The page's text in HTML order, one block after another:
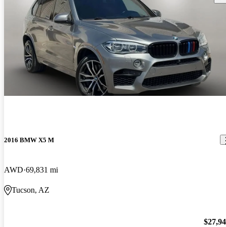
2016 BMW X5 M
AWD 69,831 mi
Tucson, AZ